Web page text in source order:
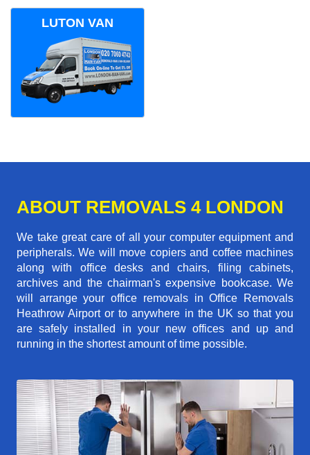
LUTON VAN
ABOUT REMOVALS 4 LONDON
We take great care of all your computer equipment and
peripherals. We will move copiers and coffee machines
along with office desks and chairs, filing cabinets,
archives and the chairman's expensive bookcase. We
will arrange your office removals in Office Removals
Heathrow Airport or to anywhere in the UK so that you
are safely installed in your new offices and up and
running in the shortest amount of time possible.